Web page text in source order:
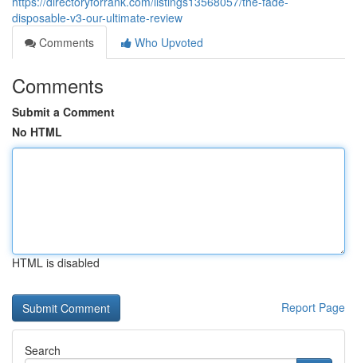
disposable-v3-our-ultimate-review
Comments
Who Upvoted
Comments
Submit a Comment
No HTML
HTML is disabled
Report Page
Search